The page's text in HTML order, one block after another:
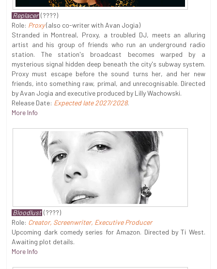
Replacer (????)
Role: Proxy(also co-writer with Avan Jogia)
Stranded in Montreal, Proxy, a troubled DJ, meets an alluring
artist and his group of friends who run an underground radio
station. The station's broadcast becomes warped by a
mysterious signal hidden deep beneath the city's subway system.
Proxy must escape before the sound turns her, and her new
friends, into something raw, primal, and unrecognisable. Directed
by Avan Jogia and executive produced by Lilly Wachowski.
Release Date: Expected late 2027/2028.
More Info
Bloodlust (????)
Role: Creator, Screenwriter, Executive Producer
Upcoming dark comedy series for Amazon. Directed by Ti West.
Awaiting plot details.
More Info